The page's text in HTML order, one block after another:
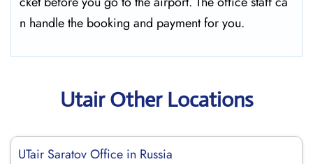
n handle the booking and payment for you.
Utair Other Locations
UTair Saratov Office in Russia